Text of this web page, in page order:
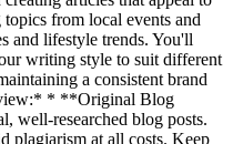
from local events and
and lifestyle trends. You'll
writing style to suit different
a consistent brand
* **Original Blog
well-researched blog posts.
plagiarism at all costs. Keep